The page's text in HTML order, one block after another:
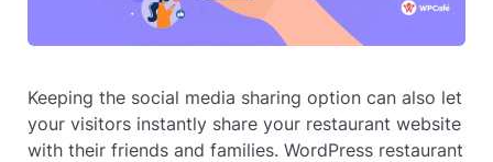
Keeping the social media sharing option can also let
your visitors instantly share your restaurant website
with their friends and families. WordPress restaurant